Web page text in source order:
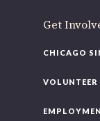
Get
CHICAGO